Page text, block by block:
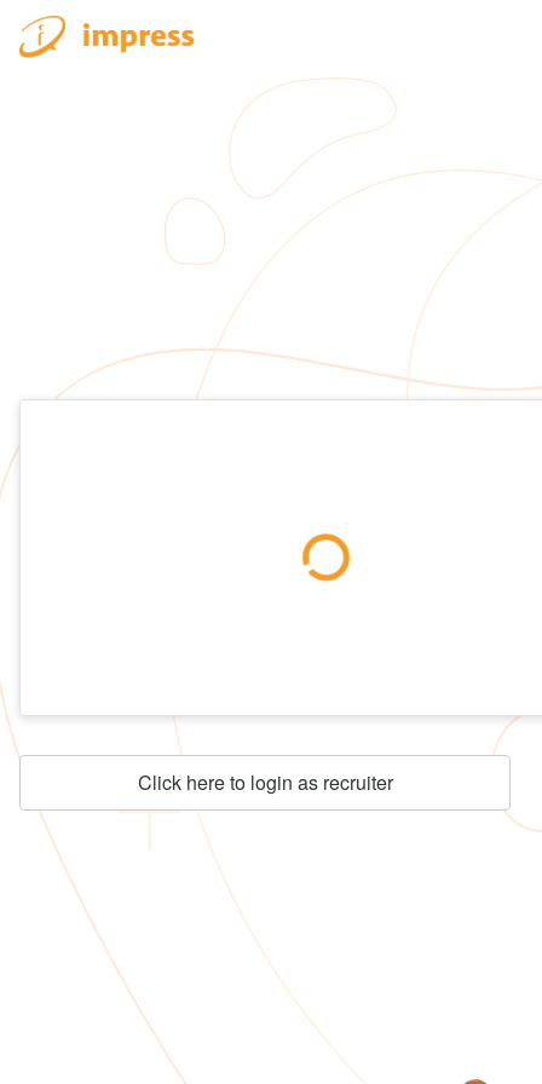
Click here to login as recruiter